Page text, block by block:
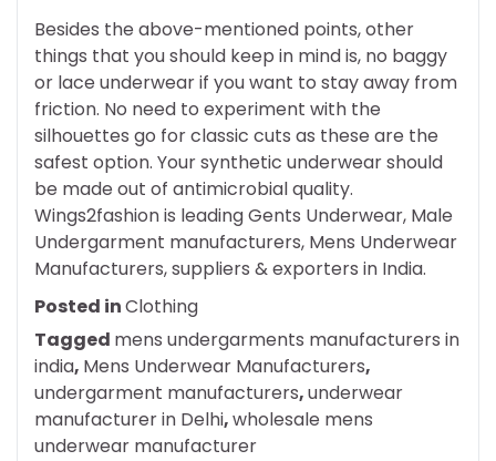
Besides the above-mentioned points, other
things that you should keep in mind is, no baggy
or lace underwear if you want to stay away from
friction. No need to experiment with the
silhouettes go for classic cuts as these are the
safest option. Your synthetic underwear should
be made out of antimicrobial quality.
Wings2fashion is leading Gents Underwear, Male
Undergarment manufacturers, Mens Underwear
Manufacturers, suppliers & exporters in India.
Posted inClothing
Tagged mens undergarments manufacturers in
india, Mens Underwear Manufacturers,
undergarment manufacturers,underwear
manufacturer in Delhi,wholesale mens
underwear manufacturer